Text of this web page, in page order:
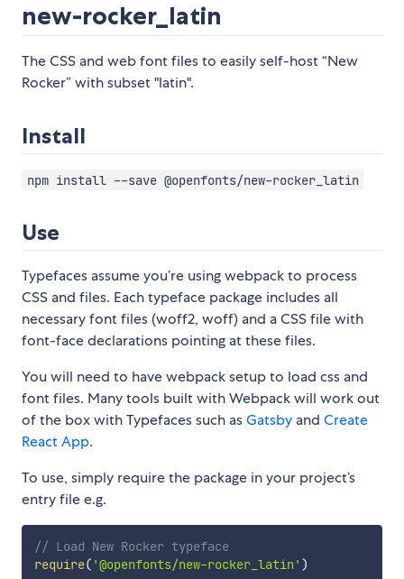
new-rocker_latin
The CSS and web font files to easily self-host “New
Rocker” with subset "latin".
Install
npm install --save @openfonts/new-rocker_latin
Use
Typefaces assume you’re using webpack to process
CSS and files. Each typeface package includes all
necessary font files (woff2, woff) and a CSS file with
font-face declarations pointing at these files.
You will need to have webpack setup to load css and
font files. Many tools built with Webpack will work out
of the box with Typefaces such asGatsby and Create
React App.
To use, simply require the package in your project’s
entry file e.g.
// Load New Rocker typeface
require( '@openfonts/new-rocker_latin' )